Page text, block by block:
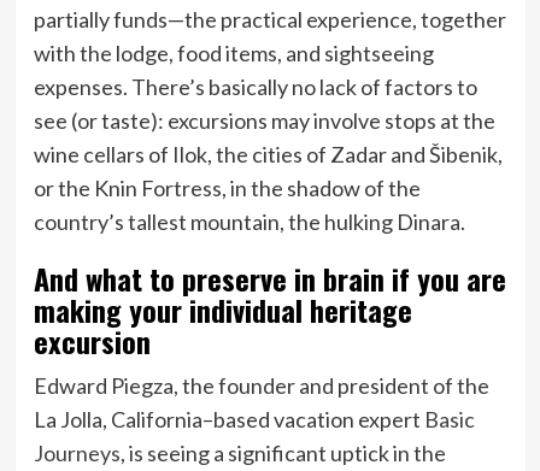
partially funds—the practical experience, together
with the lodge, food items, and sightseeing
expenses. There’s basically no lack of factors to
see (or taste): excursions may involve stops at the
wine cellars of Ilok, the cities of Zadar and Šibenik,
or the Knin Fortress, in the shadow of the
country’s tallest mountain, the hulking Dinara.
And what to preserve in brain if you are
making your individual heritage
excursion
Edward Piegza, the founder and president of the
La Jolla, California–based vacation expert Basic
Journeys, is seeing a significant uptick in the